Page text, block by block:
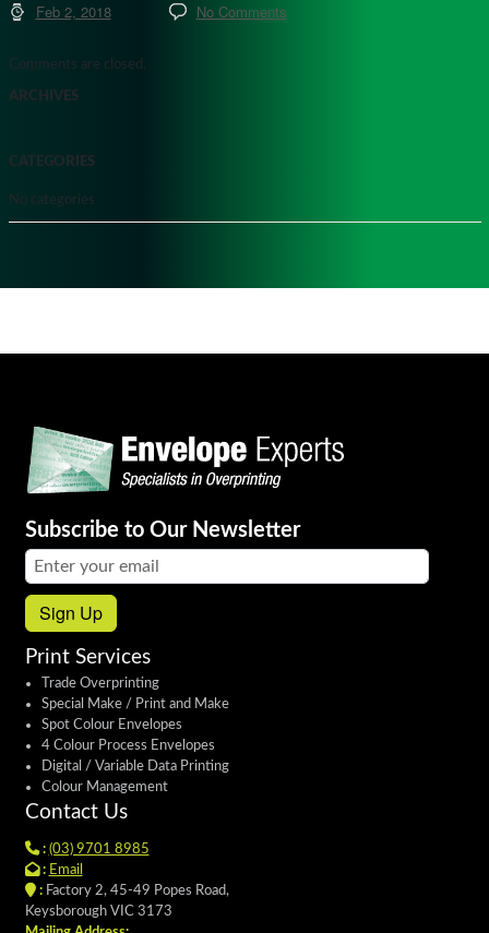
Feb 2, 2018 No Comments
Comments are closed.
ARCHIVES
CATEGORIES
No categories
Subscribe to Our Newsletter
Email address:
Sign Up
Print Services
Trade Overprinting
Special Make / Print and Make
Spot Colour Envelopes
4 Colour Process Envelopes
Digital / Variable Data Printing
Colour Management
Contact Us
: (03) 9701 8985
: Email
:Factory 2, 45-49 Popes Road,
Keysborough VIC 3173